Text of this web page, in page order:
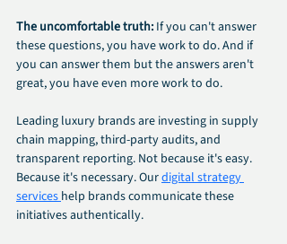
The uncomfortable truth: If you can't answer
these questions, you have work to do. And if
you can answer them but the answers aren't
great, you have even more work to do.
Leading luxury brands are investing in supply
chain mapping, third-party audits, and
transparent reporting. Not because it's easy.
Because it's necessary. Our digital strategy
services help brands communicate these
initiatives authentically.